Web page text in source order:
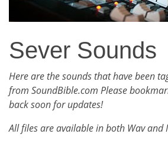
Sever Sounds
Here are the sounds that have been
from SoundBible.com Please
back soon for updates!
All files are available in both Wav and